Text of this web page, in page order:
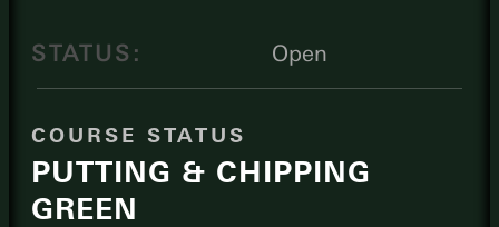
STATUS: Open
COURSE STATUS
PUTTING & CHIPPING
GREEN